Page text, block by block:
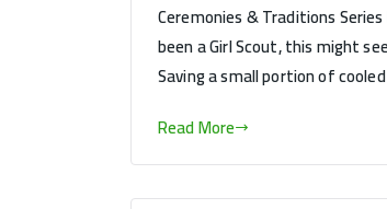
Ceremonies & Traditions
been a Girl Scout, this might
Saving a small portion of
Read More